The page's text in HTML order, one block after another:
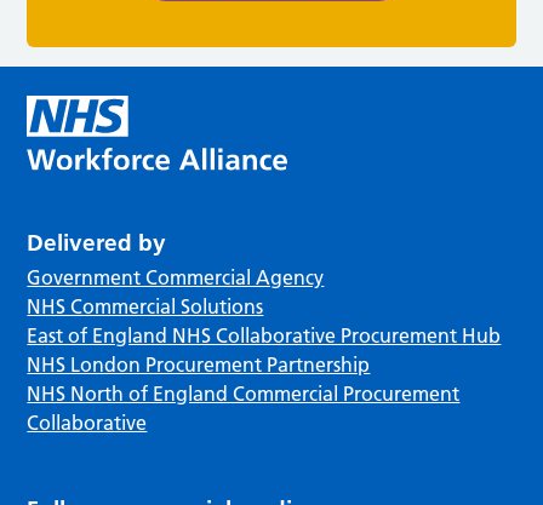
Delivered by
Government Commercial Agency
NHS Commercial Solutions
East of England NHS Collaborative Procurement Hub
NHS London Procurement Partnership
NHS North of England Commercial Procurement
Collaborative